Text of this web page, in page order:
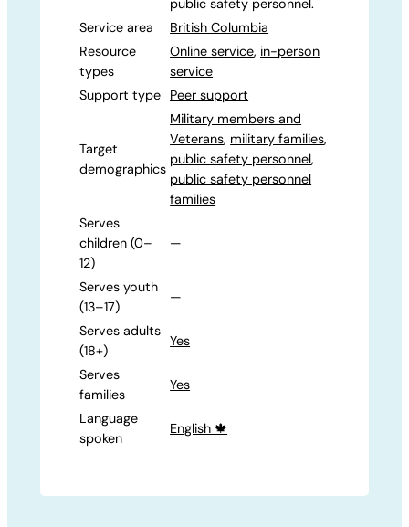
public safety personnel.
Service area
British Columbia
Resource
types
Online service, in-person
service
Support type
Peer support
Target
demographics
Military members and
Veterans, military families,
public safety personnel,
public safety personnel
families
Serves
children (0–
12)
—
Serves youth
(13–17)
—
Serves adults
(18+)
Yes
Serves
families
Yes
Language
spoken
English 🍁